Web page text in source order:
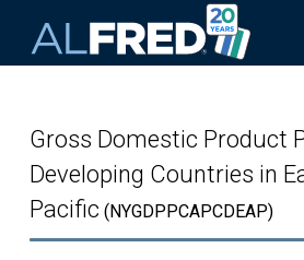
Gross Domestic Product
Developing Countries in
Pacific (NYGDPPCAPCDEAP)